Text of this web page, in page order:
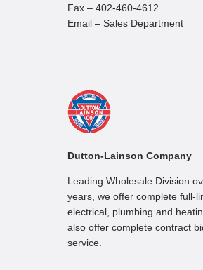
Fax – 402-460-4612
Email – Sales Department
Dutton-Lainson Company
Leading Wholesale Division
years, we offer complete full-
electrical, plumbing and
also offer complete contract
service.